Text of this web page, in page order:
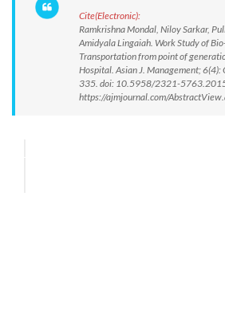
Cite(Electronic):
Ramkrishna Mondal, Niloy Sarkar,
Amidyala Lingaiah. Work Study of
Transportation from point of
Hospital. Asian J. Management;
335. doi: 10.5958/2321-
https://ajmjournal.com/